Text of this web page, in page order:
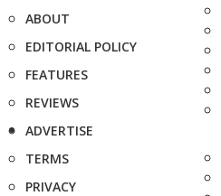
ABOUT
EDITORIAL POLICY
FEATURES
REVIEWS
ADVERTISE
TERMS
PRIVACY